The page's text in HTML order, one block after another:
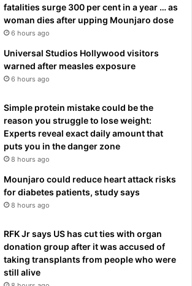
fatalities surge 300 per cent in a year … as
woman dies after upping Mounjaro dose
6 hours ago
Universal Studios Hollywood visitors
warned after measles exposure
6 hours ago
Simple protein mistake could be the
reason you struggle to lose weight:
Experts reveal exact daily amount that
puts you in the danger zone
8 hours ago
Mounjaro could reduce heart attack risks
for diabetes patients, study says
8 hours ago
RFK Jr says US has cut ties with organ
donation group after it was accused of
taking transplants from people who were
still alive